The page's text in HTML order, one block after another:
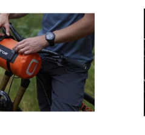
Spider
Handlebar
Cradle